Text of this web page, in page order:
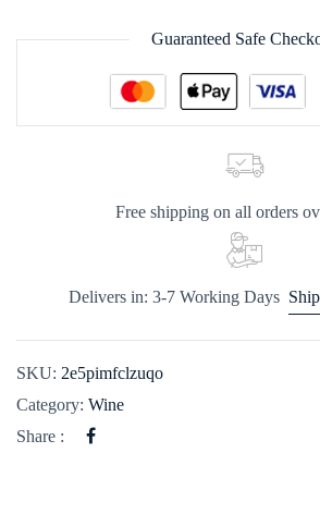
Guaranteed Safe
Free shipping on all orders
Delivers in: 3-7 Working Days
SKU: 2e5pimfclzuqo
Category: Wine
Share :